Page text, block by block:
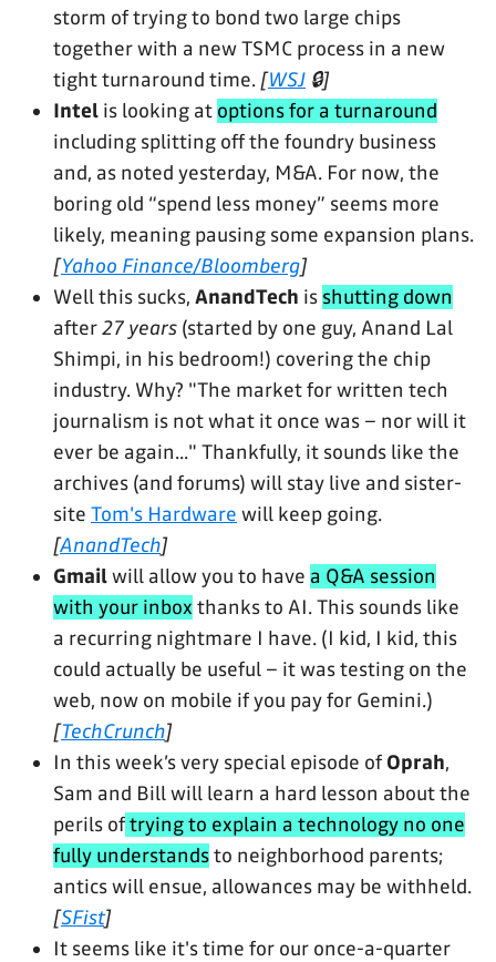
storm of trying to bond two large chips
together with a new TSMC process in a new
tight turnaround time. [WSJ 🔒]
Intel is looking at options for a turnaround
including splitting off the foundry business
and, as noted yesterday, M&A. For now, the
boring old “spend less money” seems more
likely, meaning pausing some expansion plans.
[Yahoo Finance/Bloomberg]
Well this sucks, AnandTech is shutting down
after27 years (started by one guy, Anand Lal
Shimpi, in his bedroom!) covering the chip
industry. Why? "The market for written tech
journalism is not what it once was – nor will it
ever be again..." Thankfully, it sounds like the
archives (and forums) will stay live and sister-
site Tom's Hardware will keep going.
[AnandTech]
Gmailwill allow you to have a Q&A session
with your inbox thanks to AI. This sounds like
a recurring nightmare I have. (I kid, I kid, this
could actually be useful – it was testing on the
web, now on mobile if you pay for Gemini.)
[TechCrunch]
In this week’s very special episode of Oprah,
Sam and Bill will learn a hard lesson about the
perils oftrying to explain a technology no one
fully understandsto neighborhood parents;
antics will ensue, allowances may be withheld.
[SFist]
It seems like it's time for our once-a-quarter